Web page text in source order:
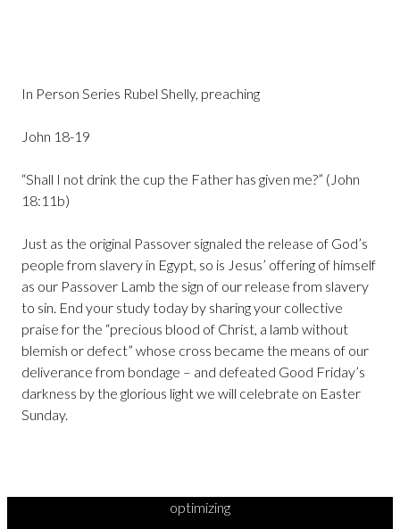
In Person Series Rubel Shelly, preaching
John 18-19
“Shall I not drink the cup the Father has given me?” (John
18:11b)
Just as the original Passover signaled the release of God’s
people from slavery in Egypt, so is Jesus’ offering of himself
as our Passover Lamb the sign of our release from slavery
to sin. End your study today by sharing your collective
praise for the “precious blood of Christ, a lamb without
blemish or defect” whose cross became the means of our
deliverance from bondage – and defeated Good Friday’s
darkness by the glorious light we will celebrate on Easter
Sunday.
optimizing